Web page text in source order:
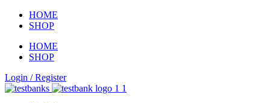
HOME
SHOP
HOME
SHOP
Login / Register